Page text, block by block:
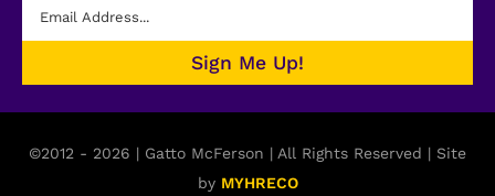
©2012 - 2026 | Gatto McFerson | All Rights Reserved | Site
by MYHRECO